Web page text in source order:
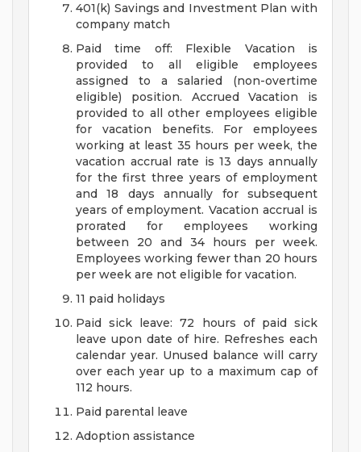
401(k) Savings and Investment Plan with
company match
Paid time off: Flexible Vacation is
provided to all eligible employees
assigned to a salaried (non-overtime
eligible) position. Accrued Vacation is
provided to all other employees eligible
for vacation benefits. For employees
working at least 35 hours per week, the
vacation accrual rate is 13 days annually
for the first three years of employment
and 18 days annually for subsequent
years of employment. Vacation accrual is
prorated for employees working
between 20 and 34 hours per week.
Employees working fewer than 20 hours
per week are not eligible for vacation.
11 paid holidays
Paid sick leave: 72 hours of paid sick
leave upon date of hire. Refreshes each
calendar year. Unused balance will carry
over each year up to a maximum cap of
112 hours.
Paid parental leave
Adoption assistance